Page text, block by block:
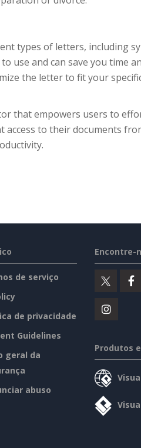
types of letters, including
use and can save you time
the letter to fit your
that empowers users to
access to their documents
de serviço
de privacidade
Guidelines
geral da
abuso
Encontre-
Produtos